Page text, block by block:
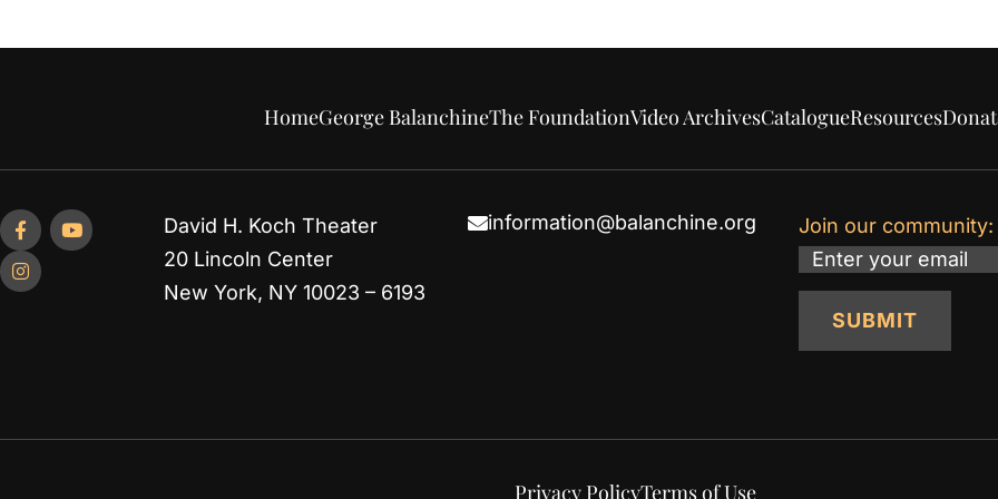
HomeGeorge BalanchineThe FoundationVideo ArchivesCatalogueResources
David H. Koch Theater
20 Lincoln Center
New York, NY 10023 – 6193
information@balanchine.org Join our community:
Email
SUBMIT
Privacy PolicyTerms of Use